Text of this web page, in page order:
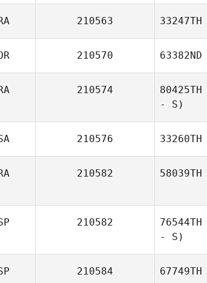
210563 33247TH
210570 63382ND
210574 80425TH
- S)
210576 33260TH
210582 58039TH
210582 76544TH
- S)
210584 67749TH